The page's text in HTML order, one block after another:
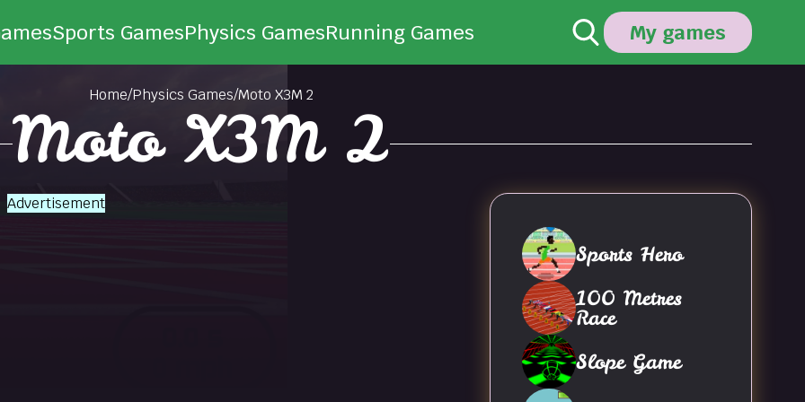
Sports GamesPhysics GamesRunning Games My games
Home/Physics Games/Moto X3M 2
Moto X3M 2
Advertisement
Sports Hero
100 Metres
Race
Slope Game